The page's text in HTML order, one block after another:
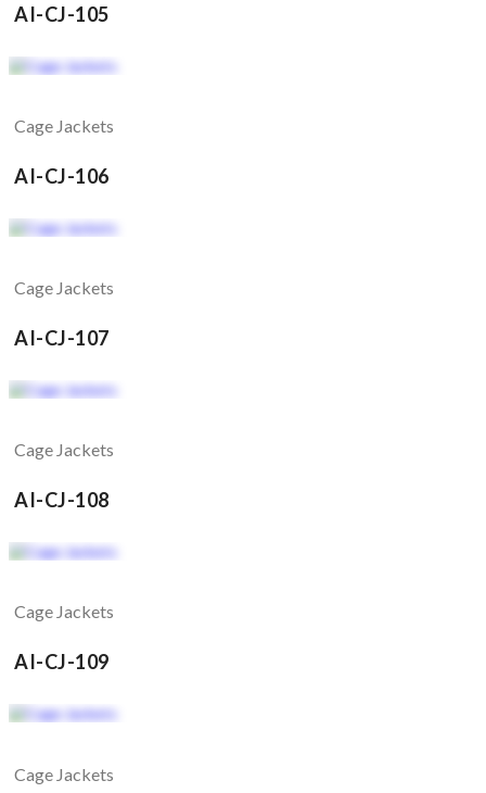
AI-CJ-105
Cage Jackets
AI-CJ-106
Cage Jackets
AI-CJ-107
Cage Jackets
AI-CJ-108
Cage Jackets
AI-CJ-109
Cage Jackets